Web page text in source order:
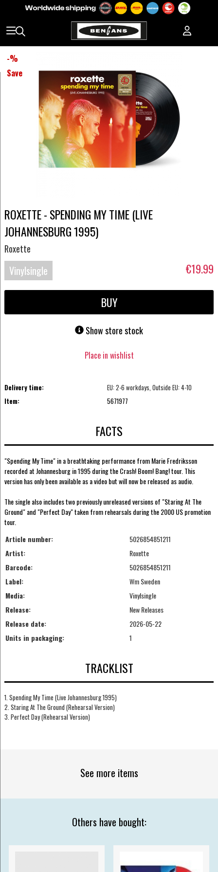
-%
Save
ROXETTE - SPENDING MY TIME (LIVE
JOHANNESBURG 1995)
Roxette
Vinylsingle €19.99
BUY
Show store stock
Place in wishlist
Delivery time:
EU: 2-6 workdays, Outside EU: 4-10
Item:
5671977
FACTS
"Spending My Time" in a breathtaking performance from Marie Fredriksson
recorded at Johannesburg in 1995 during the Crash! Boom! Bang! tour. This
version has only been available as a video but will now be released as audio.
The single also includes two previously unreleased versions of "Staring At The
Ground" and "Perfect Day" taken from rehearsals during the 2000 US promotion
tour.
Article number:
5026854851211
Artist:
Roxette
Barcode:
5026854851211
Label:
Wm Sweden
Media:
Vinylsingle
Release:
New Releases
Release date:
2026-05-22
Units in packaging:
1
TRACKLIST
1. Spending My Time (Live Johannesburg 1995)
2. Staring At The Ground (Rehearsal Version)
3. Perfect Day (Rehearsal Version)
See more items
Others have bought: